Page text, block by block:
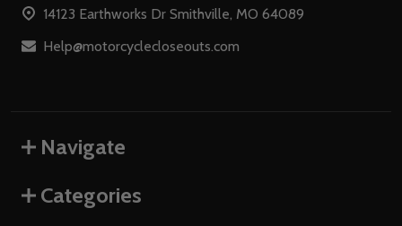
14123 Earthworks Dr Smithville, MO 64089
Help@motorcyclecloseouts.com
Navigate
Categories